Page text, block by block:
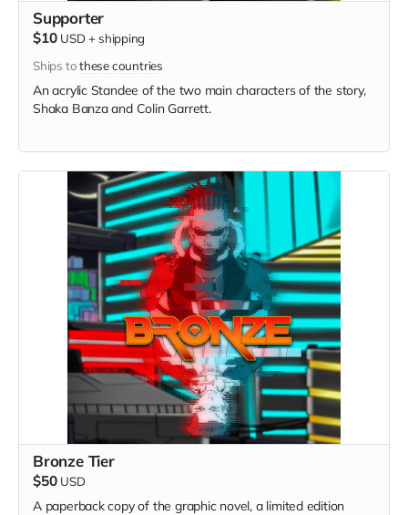
Supporter
$10 USD + shipping
Ships tothese countries
An acrylic Standee of the two main characters of the story,
Shaka Banza and Colin Garrett.
Bronze Tier
$50 USD
A paperback copy of the graphic novel, a limited edition